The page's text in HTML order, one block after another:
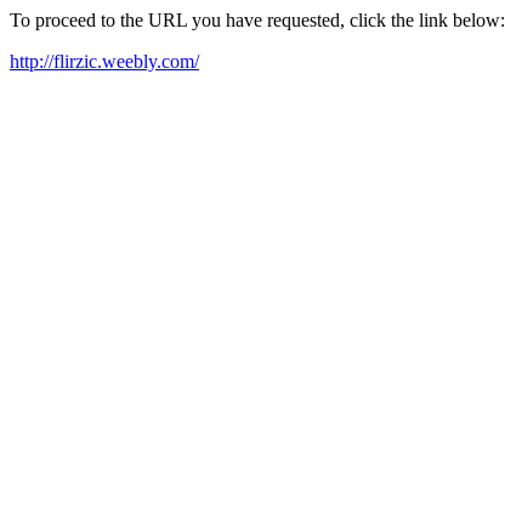
To proceed to the URL you have requested, click the link below:
http://flirzic.weebly.com/